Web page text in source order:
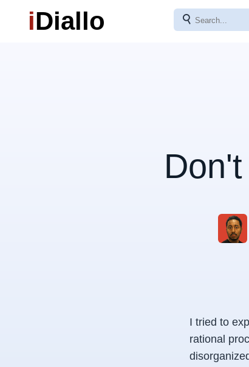
iDiallo ⚲
I tried to
rational